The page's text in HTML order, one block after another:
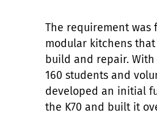
The requirement was
modular kitchens
build and repair.
160 students and
developed an initial
the K70 and built it